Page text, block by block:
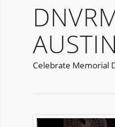
Celebrate Memorial